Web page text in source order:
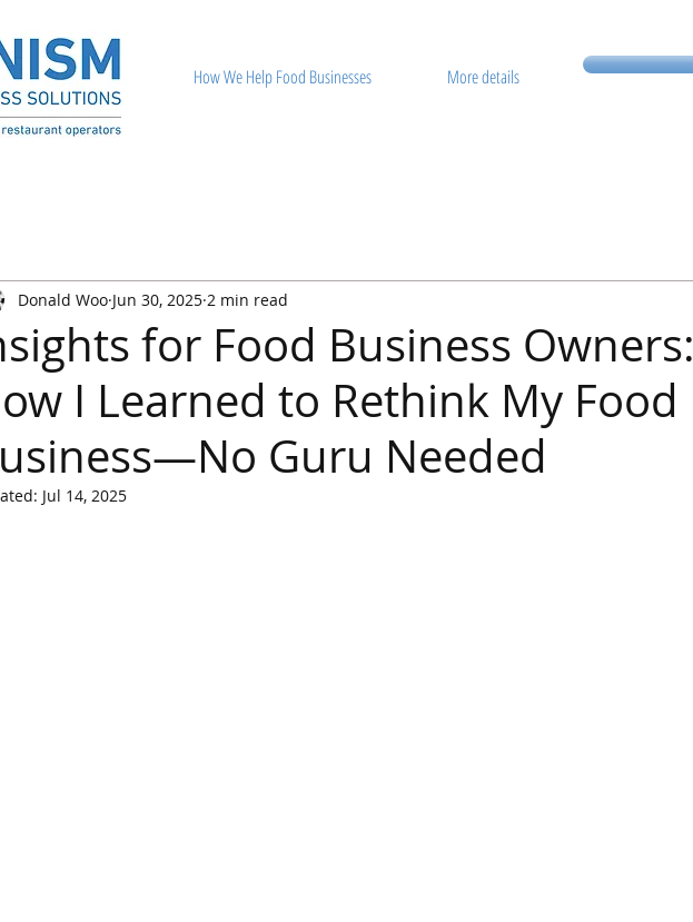
How We Help Food Businesses More details
for Food Business Owners:
I Learned to Rethink My Food
Guru Needed
Donald Woo Jun 30, 2025 2 min read
Jul 14, 2025